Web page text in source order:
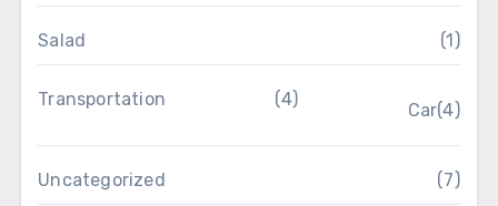
Salad (1)
Transportation (4)
Car(4)
Uncategorized (7)